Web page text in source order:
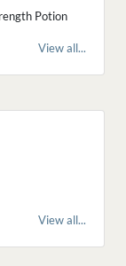
Potion
View all...
View all...